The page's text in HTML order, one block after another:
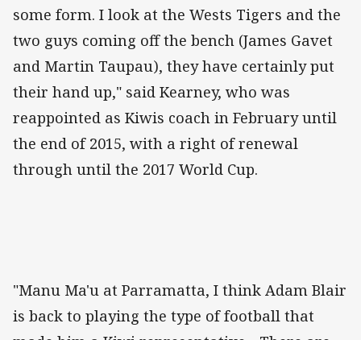
some form. I look at the Wests Tigers and the
two guys coming off the bench (James Gavet
and Martin Taupau), they have certainly put
their hand up," said Kearney, who was
reappointed as Kiwis coach in February until
the end of 2015, with a right of renewal
through until the 2017 World Cup.
"Manu Ma'u at Parramatta, I think Adam Blair
is back to playing the type of football that